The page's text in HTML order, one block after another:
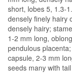
short, lobes 5, 1.3-
densely finely hairy
densely hairy;
1-2 mm long,
pendulous
capsule, 2-3 mm
seeds many with